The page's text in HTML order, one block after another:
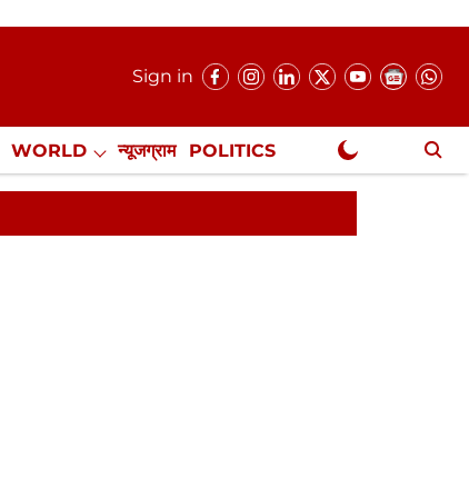
Sign in
WORLD न्यूजग्राम POLITICS
NewsGram Exclusive